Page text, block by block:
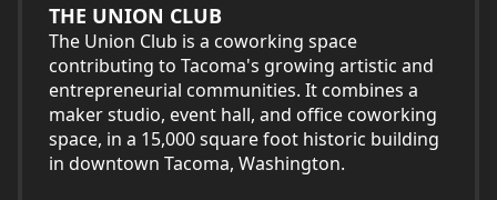
THE UNION CLUB
The Union Club is a coworking space
contributing to Tacoma's growing artistic and
entrepreneurial communities. It combines a
maker studio, event hall, and office coworking
space, in a 15,000 square foot historic building
in downtown Tacoma, Washington.